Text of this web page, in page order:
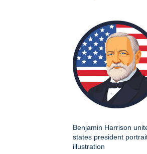
Benjamin Harrison
states president
illustration